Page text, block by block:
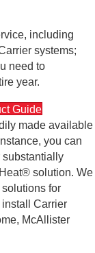
including
systems;
need to
year.
Guide
made available
you can
substantially
solution. We
for
Carrier
McAllister